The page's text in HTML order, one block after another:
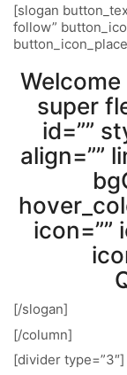
[slogan
follow”
super
id=””
align=””
icon=””
[/slogan]
[/column]
[divider type=”3″]